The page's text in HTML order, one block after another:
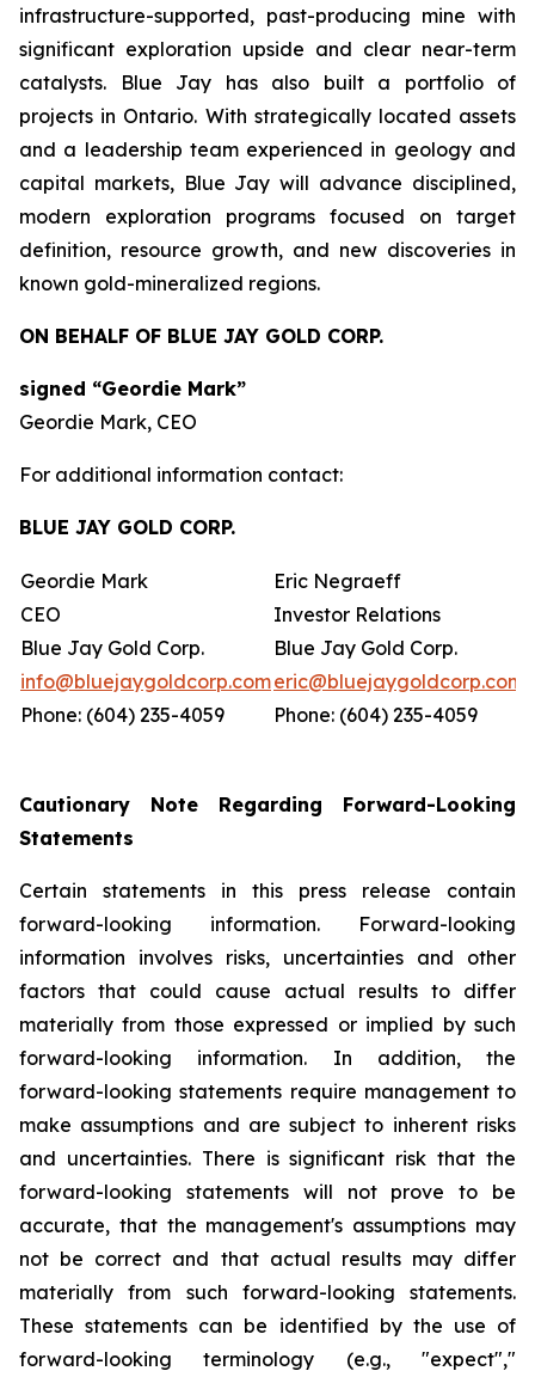
infrastructure-supported, past-producing mine with
significant exploration upside and clear near-term
catalysts. Blue Jay has also built a portfolio of
projects in Ontario. With strategically located assets
and a leadership team experienced in geology and
capital markets, Blue Jay will advance disciplined,
modern exploration programs focused on target
definition, resource growth, and new discoveries in
known gold-mineralized regions.
ON BEHALF OF BLUE JAY GOLD CORP.
signed “Geordie Mark”
Geordie Mark, CEO
For additional information contact:
BLUE JAY GOLD CORP.
Geordie Mark
CEO
Blue Jay Gold Corp.
info@bluejaygoldcorp.com
Phone: (604) 235-4059
Eric Negraeff
Investor Relations
Blue Jay Gold Corp.
eric@bluejaygoldcorp.com
Phone: (604) 235-4059
Cautionary Note Regarding Forward-Looking
Statements
Certain statements in this press release contain
forward-looking information. Forward-looking
information involves risks, uncertainties and other
factors that could cause actual results to differ
materially from those expressed or implied by such
forward-looking information. In addition, the
forward-looking statements require management to
make assumptions and are subject to inherent risks
and uncertainties. There is significant risk that the
forward-looking statements will not prove to be
accurate, that the management's assumptions may
not be correct and that actual results may differ
materially from such forward-looking statements.
These statements can be identified by the use of
forward-looking terminology (e.g., "expect","